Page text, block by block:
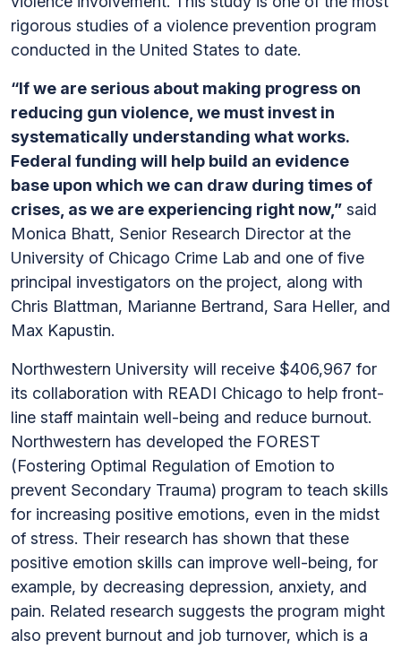
rigorous studies of a violence prevention program
conducted in the United States to date.
“If we are serious about making progress on
reducing gun violence, we must invest in
systematically understanding what works.
Federal funding will help build an evidence
base upon which we can draw during times of
crises, as we are experiencing right now,” said
Monica Bhatt, Senior Research Director at the
University of Chicago Crime Lab and one of five
principal investigators on the project, along with
Chris Blattman, Marianne Bertrand, Sara Heller, and
Max Kapustin.
Northwestern University will receive $406,967 for
its collaboration with READI Chicago to help front-
line staff maintain well-being and reduce burnout.
Northwestern has developed the FOREST
(Fostering Optimal Regulation of Emotion to
prevent Secondary Trauma) program to teach skills
for increasing positive emotions, even in the midst
of stress. Their research has shown that these
positive emotion skills can improve well-being, for
example, by decreasing depression, anxiety, and
pain. Related research suggests the program might
also prevent burnout and job turnover, which is a